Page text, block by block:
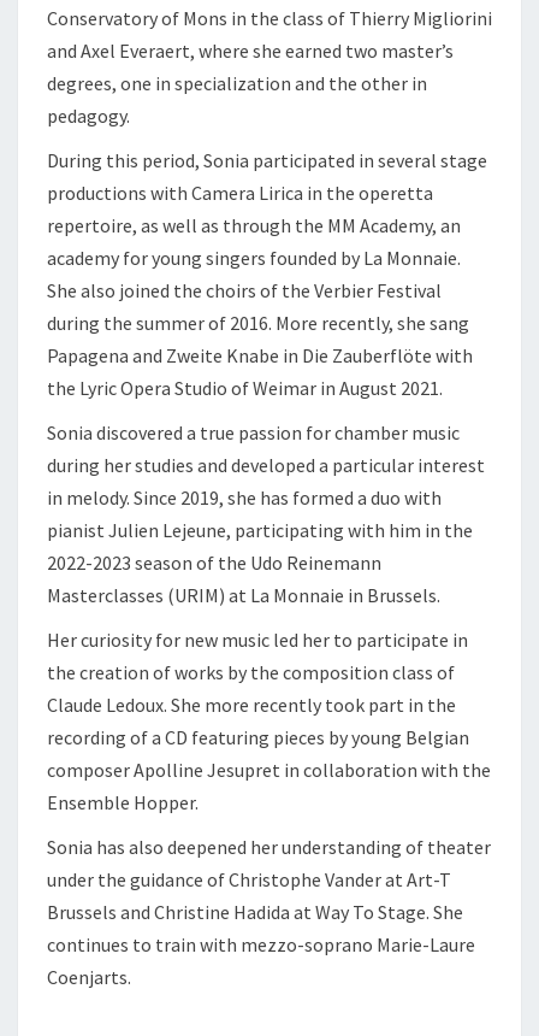
Conservatory of Mons in the class of Thierry Migliorini
and Axel Everaert, where she earned two master’s
degrees, one in specialization and the other in
pedagogy.
During this period, Sonia participated in several stage
productions with Camera Lirica in the operetta
repertoire, as well as through the MM Academy, an
academy for young singers founded by La Monnaie.
She also joined the choirs of the Verbier Festival
during the summer of 2016. More recently, she sang
Papagena and Zweite Knabe in Die Zauberflöte with
the Lyric Opera Studio of Weimar in August 2021.
Sonia discovered a true passion for chamber music
during her studies and developed a particular interest
in melody. Since 2019, she has formed a duo with
pianist Julien Lejeune, participating with him in the
2022-2023 season of the Udo Reinemann
Masterclasses (URIM) at La Monnaie in Brussels.
Her curiosity for new music led her to participate in
the creation of works by the composition class of
Claude Ledoux. She more recently took part in the
recording of a CD featuring pieces by young Belgian
composer Apolline Jesupret in collaboration with the
Ensemble Hopper.
Sonia has also deepened her understanding of theater
under the guidance of Christophe Vander at Art-T
Brussels and Christine Hadida at Way To Stage. She
continues to train with mezzo-soprano Marie-Laure
Coenjarts.